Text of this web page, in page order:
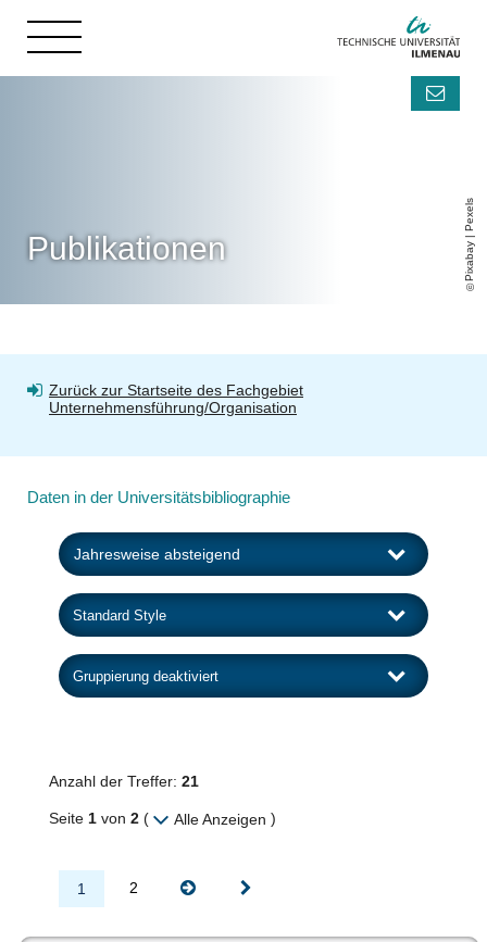
Pixabay | Pexels
Publikationen
Zurück zur Startseite des Fachgebiet
Unternehmensführung/Organisation
Daten in der Universitätsbibliographie
Anzahl der Treffer: 21
Seite 1 von 2 ( Alle Anzeigen )
1 2